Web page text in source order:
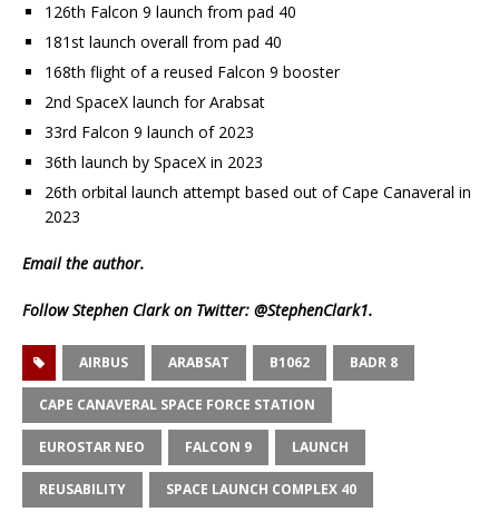
126th Falcon 9 launch from pad 40
181st launch overall from pad 40
168th flight of a reused Falcon 9 booster
2nd SpaceX launch for Arabsat
33rd Falcon 9 launch of 2023
36th launch by SpaceX in 2023
26th orbital launch attempt based out of Cape Canaveral in
2023
Emailthe author.
Follow Stephen Clark on Twitter: @StephenClark1.
AIRBUS ARABSAT B1062 BADR 8
CAPE CANAVERAL SPACE FORCE STATION
EUROSTAR NEO FALCON 9 LAUNCH
REUSABILITY SPACE LAUNCH COMPLEX 40